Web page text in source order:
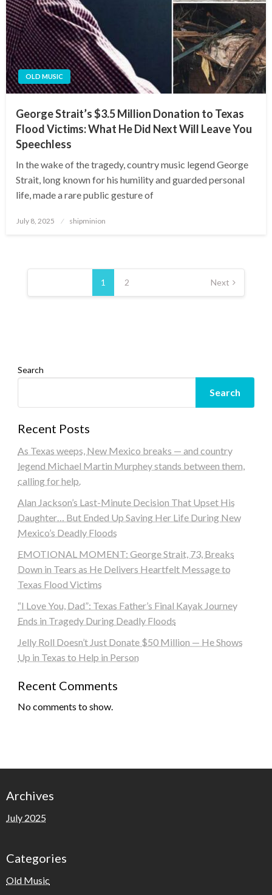
OLD MUSIC
George Strait’s $3.5 Million Donation to Texas
Flood Victims: What He Did Next Will Leave You
Speechless
In the wake of the tragedy, country music legend George
Strait, long known for his humility and guarded personal
life, made a rare public gesture of
Posted
July 8, 2025 shipminion
Posts
1 2 Next
Search
Search
Recent Posts
As Texas weeps, New Mexico breaks — and country
legend Michael Martin Murphey stands between them,
calling for help.
Alan Jackson’s Last-Minute Decision That Upset His
Daughter… But Ended Up Saving Her Life During New
Mexico’s Deadly Floods
EMOTIONAL MOMENT: George Strait, 73, Breaks
Down in Tears as He Delivers Heartfelt Message to
Texas Flood Victims
“I Love You, Dad”: Texas Father’s Final Kayak Journey
Ends in Tragedy During Deadly Floods
Jelly Roll Doesn’t Just Donate $50 Million — He Shows
Up in Texas to Help in Person
Recent Comments
No comments to show.
Archives
July 2025
Categories
Old Music